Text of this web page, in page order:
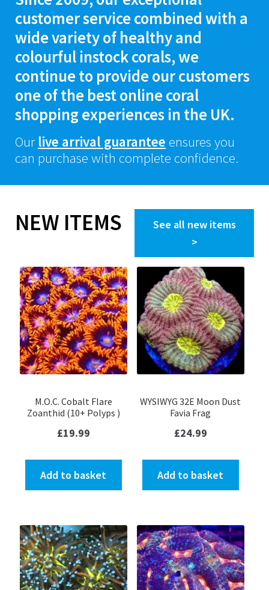
customer service combined with a
wide variety of healthy and
colourful instock corals, we
continueto provide our customers
one of the best online coral
shopping experiences in the UK.
Our live arrival guarantee ensures you
can purchase with complete confidence.
NEW ITEMS
See all new items
>
M.O.C. Cobalt Flare
Zoanthid (10+ Polyps )
£19.99
Add to basket
WYSIWYG 32E Moon Dust
Favia Frag
£24.99
Add to basket